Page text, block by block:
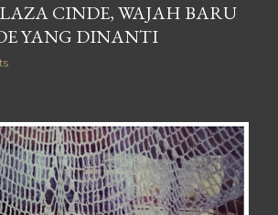
CINDE, WAJAH BARU
YANG DINANTI